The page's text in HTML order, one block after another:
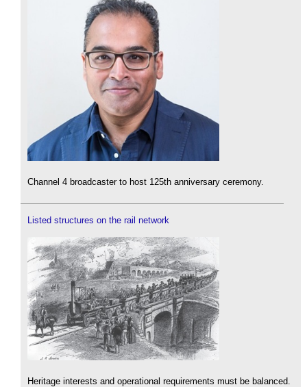
Channel 4 broadcaster to host 125th anniversary ceremony.
Listed structures on the rail network
Heritage interests and operational requirements must be balanced.